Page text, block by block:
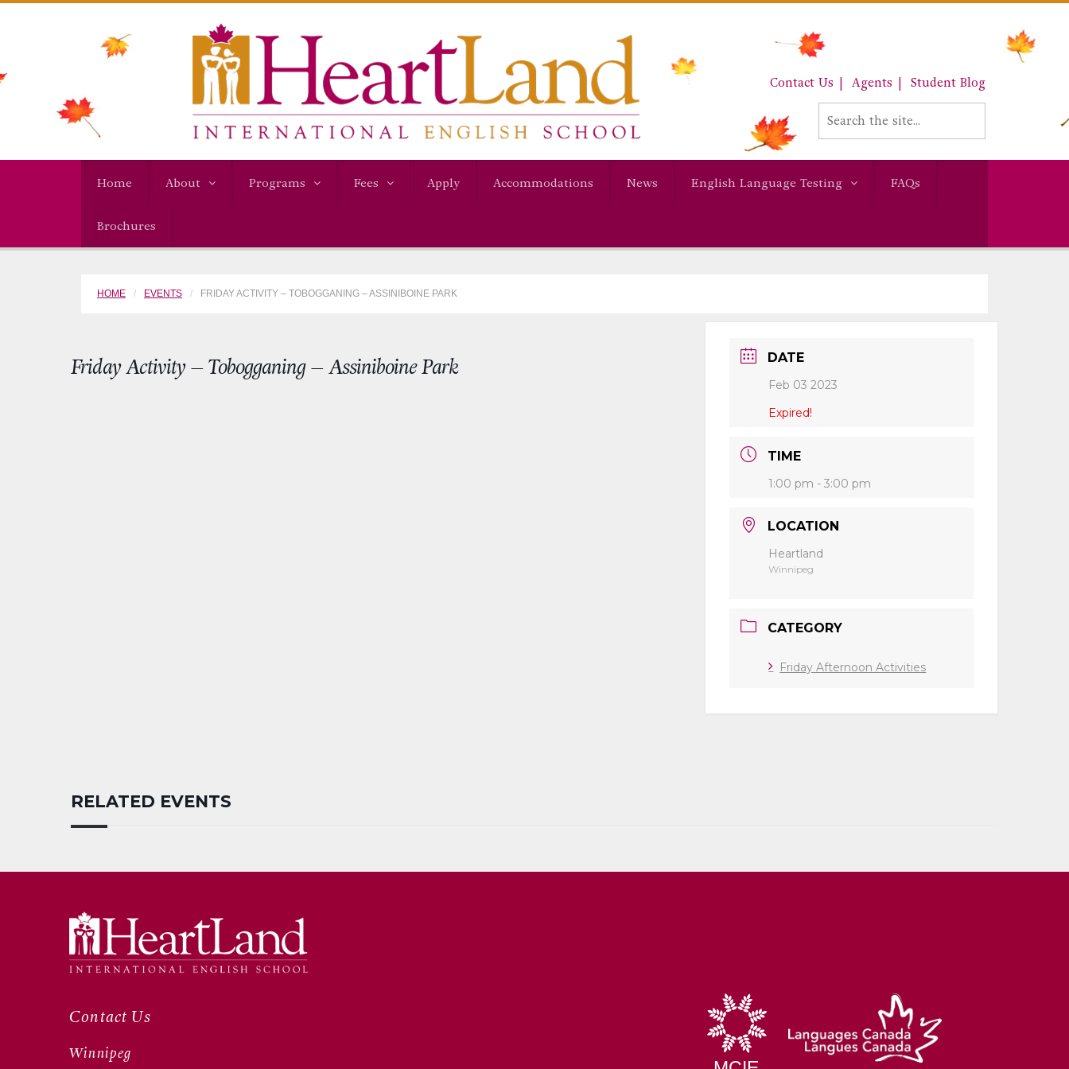
Contact Us Agents Student Blog
Home About Programs Fees Apply Accommodations News English Language Testing FAQs
Brochures
HOME EVENTS FRIDAY ACTIVITY – TOBOGGANING – ASSINIBOINE PARK
Friday Activity – Tobogganing – Assiniboine Park DATE
Feb 03 2023
Expired!
TIME
1:00 pm - 3:00 pm
LOCATION
Heartland
Winnipeg
CATEGORY
Friday Afternoon Activities
RELATED EVENTS
Contact Us
Winnipeg